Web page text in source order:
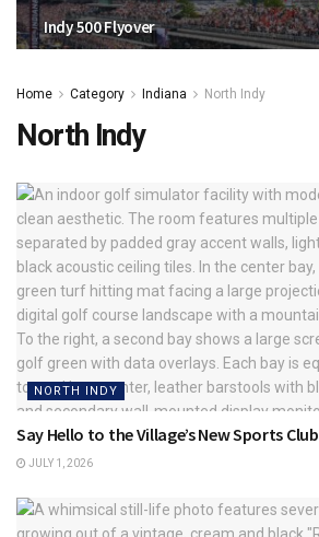
Indy 500 Flyover
Home Category Indiana North Indy
North Indy
NORTH INDY
Say Hello to the Village’s New Sports Club
JULY 1, 2026